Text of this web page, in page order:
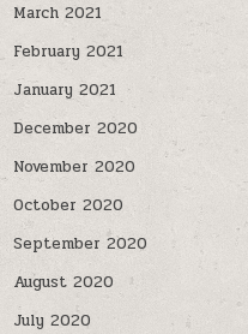
March 2021
February 2021
January 2021
December 2020
November 2020
October 2020
September 2020
August 2020
July 2020